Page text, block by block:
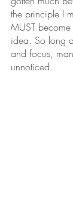
the principle I
MUST
idea. So long
and focus,
unnoticed.